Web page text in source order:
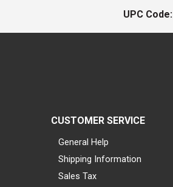
UPC Code:
CUSTOMER SERVICE
General Help
Shipping Information
Sales Tax